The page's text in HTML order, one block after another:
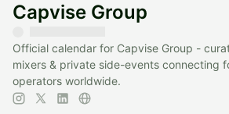
Capvise Group
Official calendar for Capvise Group -
mixers & private side-events connecting
operators worldwide.